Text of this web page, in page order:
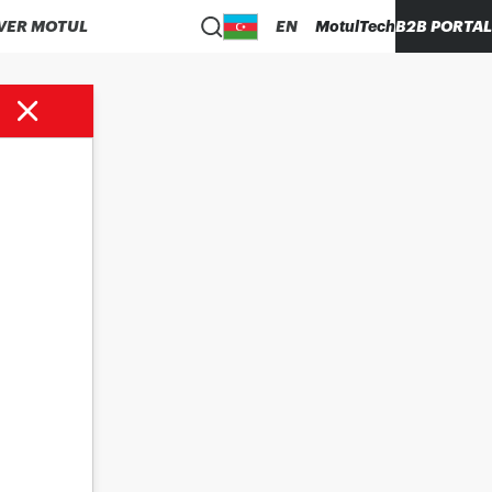
MOTUL EN MotulTechB2B PORTAL